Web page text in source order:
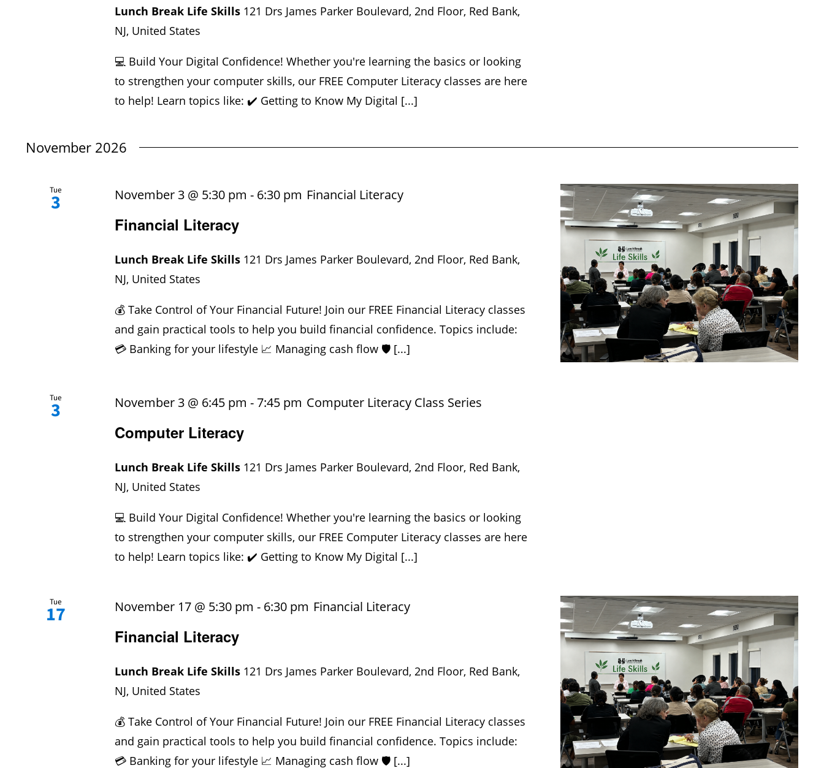
Lunch Break Life Skills 121 Drs James Parker Boulevard, 2nd Floor, Red Bank,
NJ, United States
💻 Build Your Digital Confidence! Whether you're learning the basics or looking
to strengthen your computer skills, our FREE Computer Literacy classes are here
to help! Learn topics like: ✔️ Getting to Know My Digital [...]
November 2026
Tue
3
Financial Literacy
November 3 @ 5:30 pm - 6:30 pm Financial Literacy
Lunch Break Life Skills 121 Drs James Parker Boulevard, 2nd Floor, Red Bank,
NJ, United States
💰 Take Control of Your Financial Future! Join our FREE Financial Literacy classes
and gain practical tools to help you build financial confidence. Topics include:
💳 Banking for your lifestyle 📈 Managing cash flow 🛡️ [...]
Tue
3
Computer Literacy
November 3 @ 6:45 pm - 7:45 pm Computer Literacy Class Series
Lunch Break Life Skills 121 Drs James Parker Boulevard, 2nd Floor, Red Bank,
NJ, United States
💻 Build Your Digital Confidence! Whether you're learning the basics or looking
to strengthen your computer skills, our FREE Computer Literacy classes are here
to help! Learn topics like: ✔️ Getting to Know My Digital [...]
Tue
17
Financial Literacy
November 17 @ 5:30 pm - 6:30 pm Financial Literacy
Lunch Break Life Skills 121 Drs James Parker Boulevard, 2nd Floor, Red Bank,
NJ, United States
💰 Take Control of Your Financial Future! Join our FREE Financial Literacy classes
and gain practical tools to help you build financial confidence. Topics include:
💳 Banking for your lifestyle 📈 Managing cash flow 🛡️ [...]